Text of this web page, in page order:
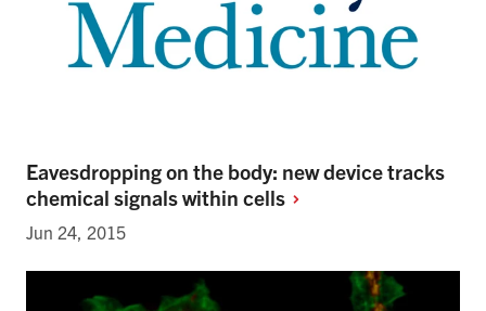
Eavesdropping on the body: new device tracks
chemical signals within cells
Jun 24, 2015